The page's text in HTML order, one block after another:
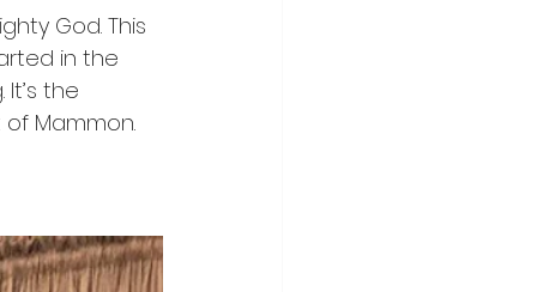
God. This
in the
the
Mammon.